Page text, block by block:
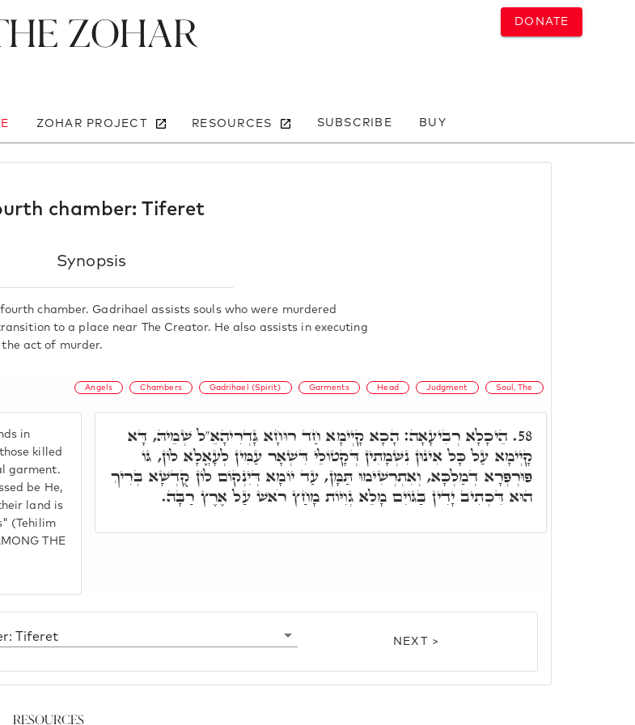
DONATE
Zohar
ZOHAR PROJECT RESOURCES SUBSCRIBE BUY
chamber: Tiferet
Synopsis
chamber. Gadrihael assists souls who were murdered
to a place near The Creator. He also assists in executing
act of murder.
Angels Chambers Gadrihael (Spirit) Garments Head Judgment Soul, The
in
killed
garment.
be He,
land is
(Tehilim
THE
58. הֵיכָלָא רְבִיעָאָה: הָכָא קָיְימָא חַד רוּחָא גָּדְרִיהָאֵ"ל שְׁמֵיהּ, דָּא
קָיְימָא עַל כָּל אִינוּן נִשְׁמָתִין דְּקָטוֹלֵי דִּשְׁאָר עַמִּין לְעָאֳלָא לוֹן, גּוֹ
פּוּרְפְּרָא דְמַלְכָּא, וְאִתְרְשִׁימוּ תַּמָּן, עַד יוֹמָא דְּיִנְקוֹם לוֹן קֻדְשָׁא בְּרִיךְ
הוּא דִּכְתִיב יָדִין בַּגּוֹיִם מָלֵא גְוִיּוֹת מָחַץ רֹאשׁ עַל אֶרֶץ רַבָּה.
Tiferet NEXT >
Resources